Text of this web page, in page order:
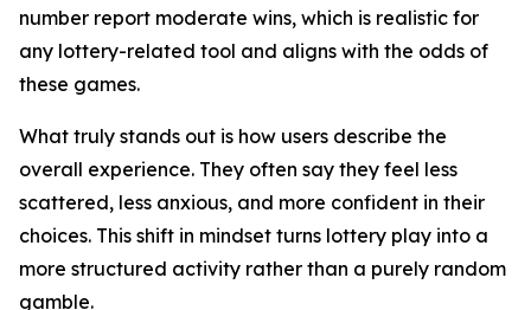
number report moderate wins, which is realistic for
any lottery-related tool and aligns with the odds of
these games.
What truly stands out is how users describe the
overall experience. They often say they feel less
scattered, less anxious, and more confident in their
choices. This shift in mindset turns lottery play into a
more structured activity rather than a purely random
gamble.